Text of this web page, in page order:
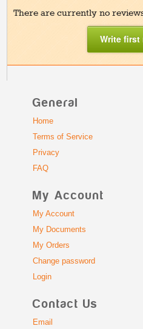
There are currently no
Write first
General
Home
Terms of Service
Privacy
FAQ
My Account
My Account
My Documents
My Orders
Change password
Login
Contact Us
Email